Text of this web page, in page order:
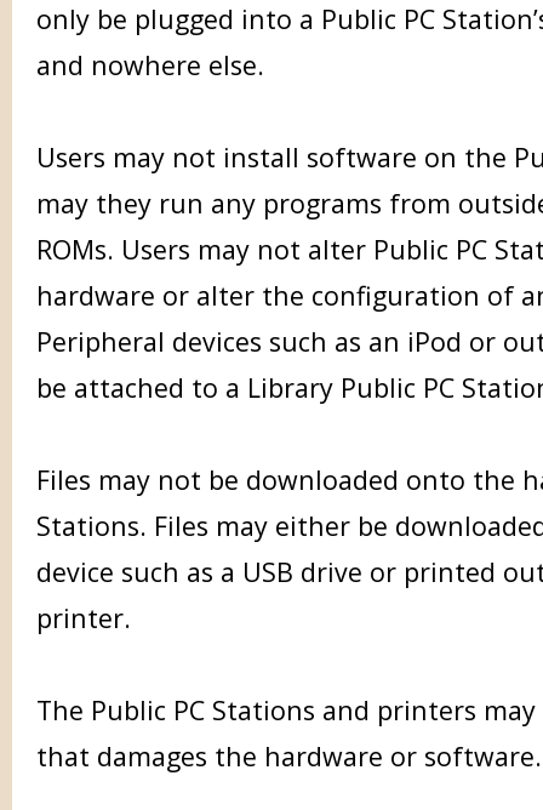
only be plugged into a Public PC
and nowhere else.
Users may not install software on the
may they run any programs from
ROMs. Users may not alter Public PC
hardware or alter the configuration of
Peripheral devices such as an iPod or
be attached to a Library Public PC
Files may not be downloaded onto the
Stations. Files may either be
device such as a USB drive or printed
printer.
The Public PC Stations and printers
that damages the hardware or software.